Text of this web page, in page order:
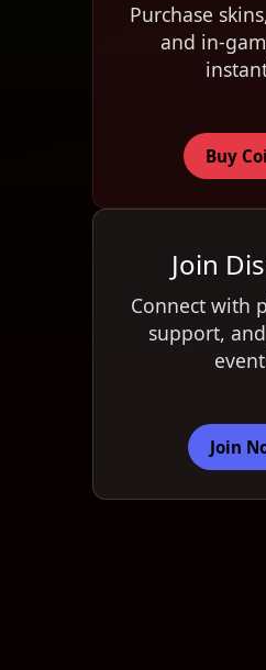
Purchase
and in-
Buy
Join
Connect with
support,
Join